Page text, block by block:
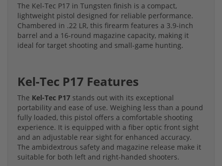
The Kel-Tec P17 in Tungsten finish is a compact,
lightweight pistol designed for reliable performance.
Chambered in .22 LR, this firearm features a 3.9-inch
barrel and a 16-round magazine capacity, making it
ideal for target shooting and small-game hunting.
Kel-Tec P17 Features
The Kel-Tec P17 stands out with its exceptional
portability and ease of use. Weighing less than a pound
fully loaded, this pistol offers a comfortable shooting
experience. It is equipped with a fiber optic front sight
and an adjustable rear sight for enhanced accuracy.
The ambidextrous safety and magazine release make it
suitable for both left and right-handed shooters.